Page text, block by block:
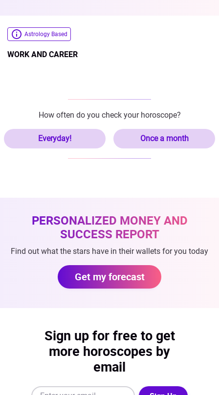
Astrology Based
WORK AND CAREER
How often do you check your horoscope?
Everyday! Once a month
PERSONALIZED MONEY AND
SUCCESS REPORT
Find out what the stars have in their wallets for you today
Get my forecast
Sign up for free to get
more horoscopes by
email